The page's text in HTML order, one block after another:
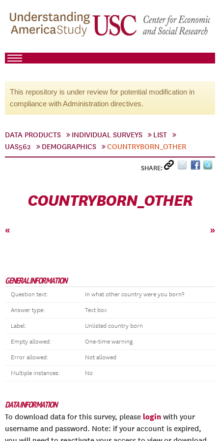
This repository is under review for potential modification in
compliance with Administration directives.
DATA PRODUCTS INDIVIDUAL SURVEYS
LIST
UAS562
DEMOGRAPHICS COUNTRYBORN_OTHER
SHARE:
COUNTRYBORN_OTHER
« »
GENERAL INFORMATION
Question text: In what other country were you born?
Answer type: Text box
Label: Unlisted country born
Empty allowed: One-time warning
Error allowed: Not allowed
Multiple instances: No
DATA INFORMATION
To download data for this survey, please login with your
username and password. Note: if your account is expired,